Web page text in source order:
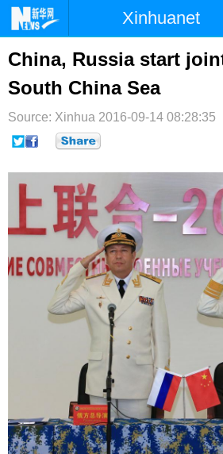
Xinhuanet
首页 时政
台湾 财经
纪检 体育 科
文娱
博客 微博
China, Russia start
South China Sea
Source: Xinhua 2016-09-14 08:28:35